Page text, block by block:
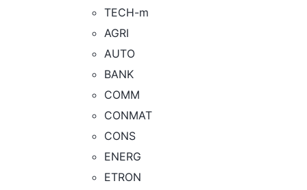
TECH-m
AGRI
AUTO
BANK
COMM
CONMAT
CONS
ENERG
ETRON